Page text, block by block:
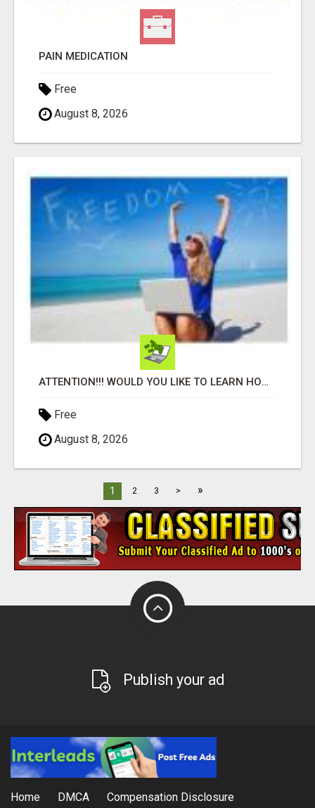
PAIN MEDICATION
Free
August 8, 2026
ATTENTION!!! WOULD YOU LIKE TO LEARN HOW TO MAKE AN INCOME ONLINE?
Free
August 8, 2026
1 2 3 > »
Publish your ad
Home DMCA Compensation Disclosure